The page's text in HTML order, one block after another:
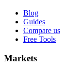
Blog
Guides
Compare us
Free Tools
Markets